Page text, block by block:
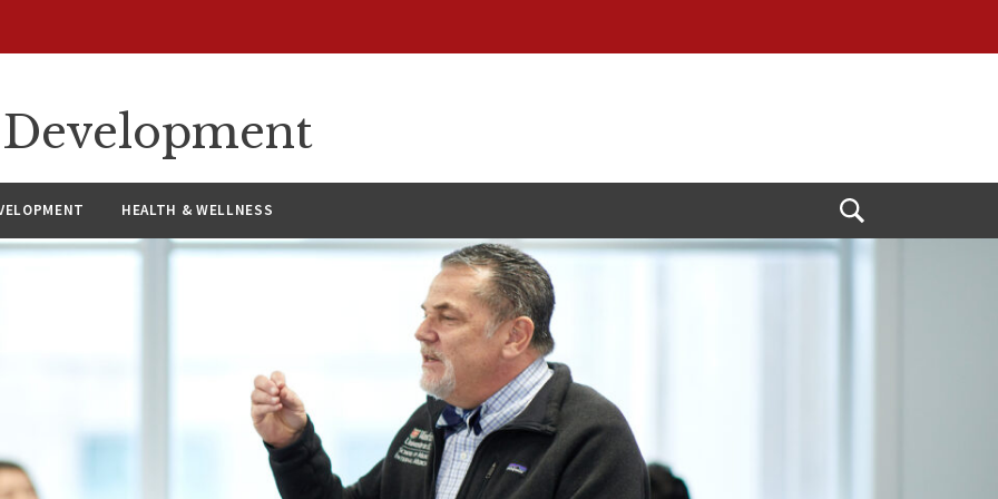
HEALTH & WELLNESS
Open